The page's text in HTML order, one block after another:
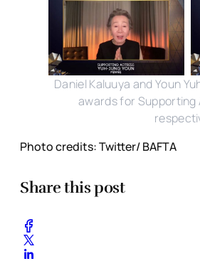
Daniel Kaluuya and Youn
awards for
Photo credits: Twitter/ BAFTA
Share this post